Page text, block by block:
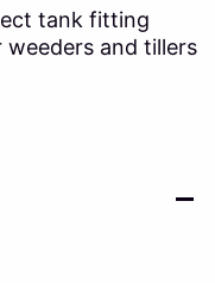
tank fitting
and tillers